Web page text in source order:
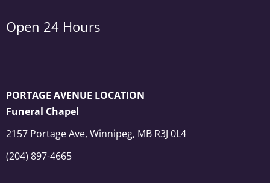
Open 24 Hours
PORTAGE AVENUE LOCATION
Funeral Chapel
2157 Portage Ave, Winnipeg, MB R3J 0L4
(204) 897-4665